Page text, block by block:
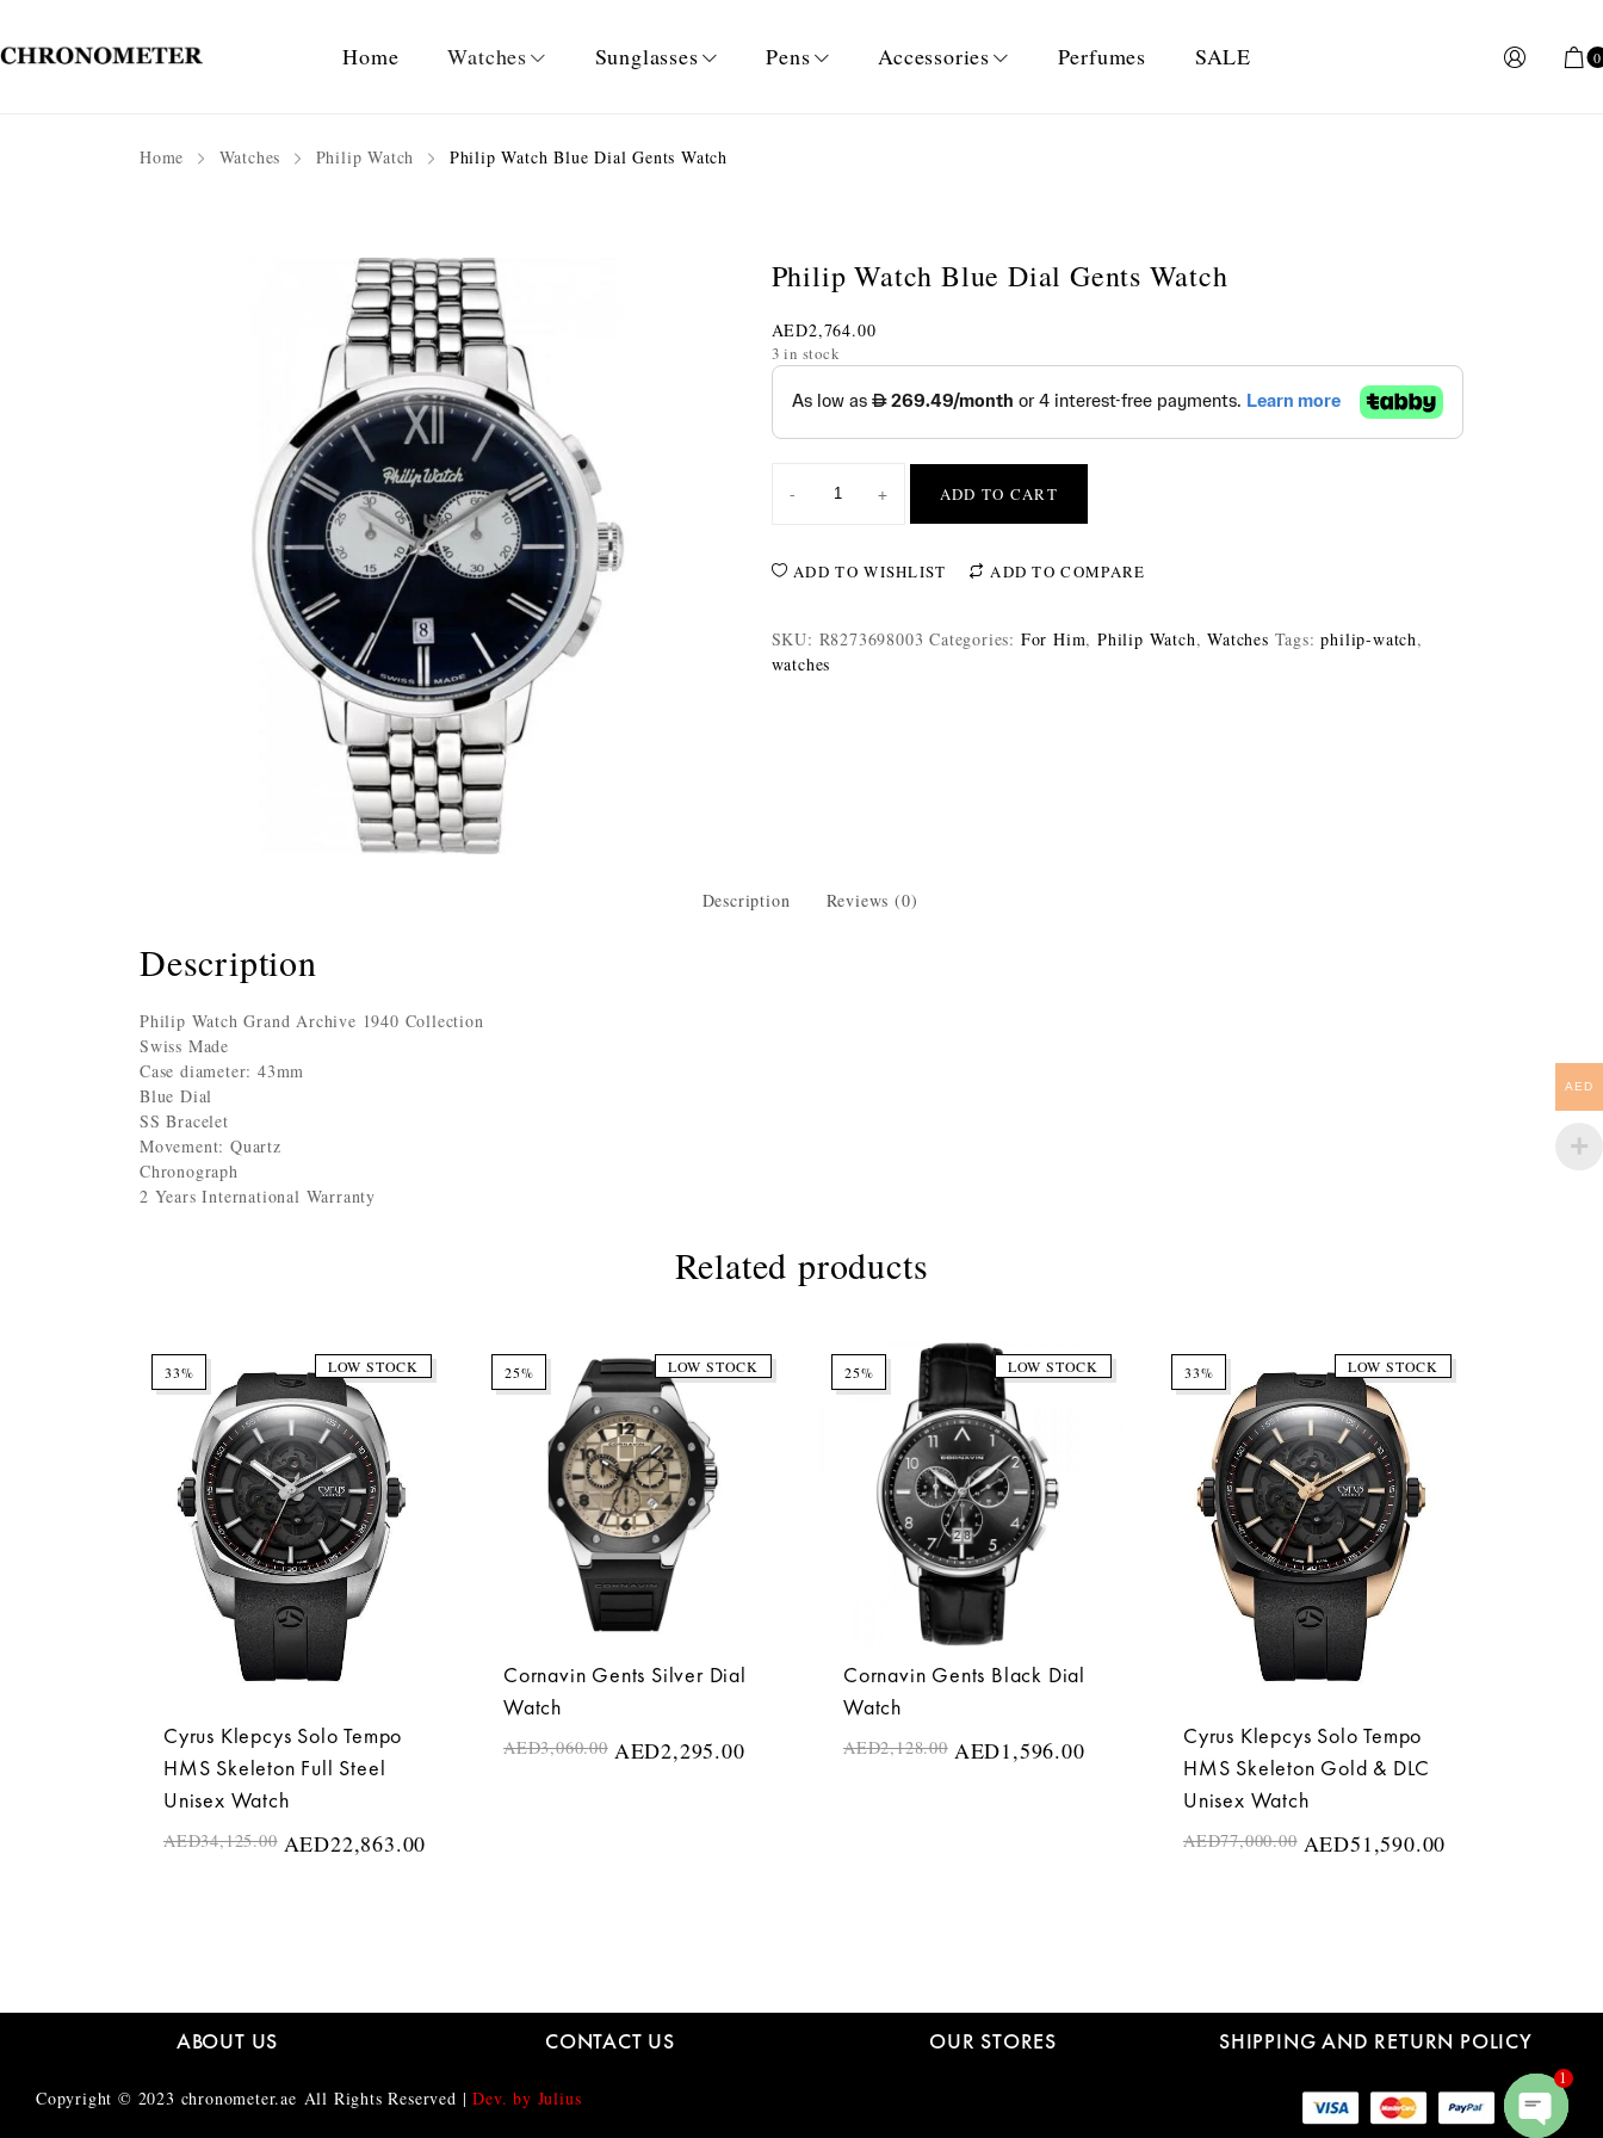
Home Watches Sunglasses Pens Accessories Perfumes SALE 0
Home Watches Philip Watch Philip Watch Blue Dial Gents Watch
Philip Watch Blue Dial Gents Watch
AED2,764.00
3 in stock
- + ADD TO CART
ADD TO WISHLIST ADD TO COMPARE
SKU: R8273698003 Categories: For Him, Philip Watch,Watches Tags:philip-watch,
watches
Description Reviews (0)
Description
Philip Watch Grand Archive 1940 Collection
Swiss Made
Case diameter: 43mm
Blue Dial
SS Bracelet
Movement: Quartz
Chronograph
2 Years International Warranty
Related products
33% LOW STOCK
Cyrus Klepcys Solo Tempo
HMS Skeleton Full Steel
Unisex Watch
AED34,125.00 AED22,863.00
25% LOW STOCK
Cornavin Gents Silver Dial
Watch
AED3,060.00 AED2,295.00
25% LOW STOCK
Cornavin Gents Black Dial
Watch
AED2,128.00 AED1,596.00
33% LOW STOCK
Cyrus Klepcys Solo Tempo
HMS Skeleton Gold & DLC
Unisex Watch
AED77,000.00 AED51,590.00
ABOUT US CONTACT US OUR STORES SHIPPING AND RETURN POLICY
Copyright © 2023 chronometer.ae All Rights Reserved |Dev. by Julius
AED
1